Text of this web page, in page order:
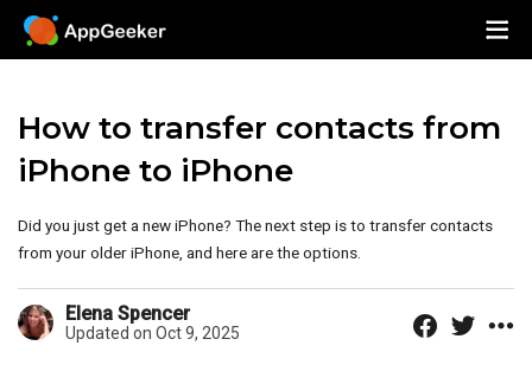
How to transfer contacts from
iPhone to iPhone
Did you just get a new iPhone? The next step is to transfer contacts
from your older iPhone, and here are the options.
Elena Spencer
Updated on Oct 9, 2025